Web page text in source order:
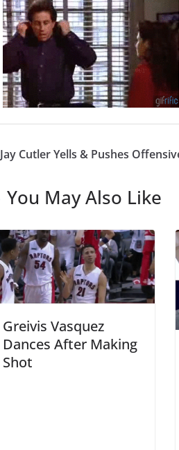
Jay Cutler Yells & Pushes
You May Also Like
Greivis Vasquez
Dances After Making
Shot